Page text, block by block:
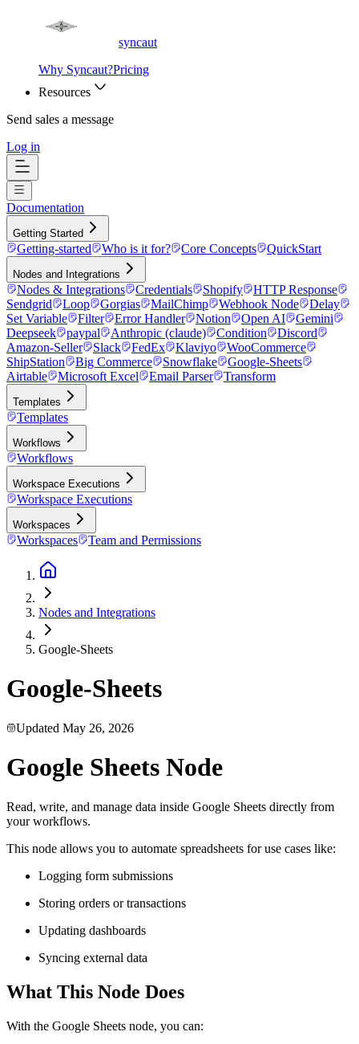
syncaut
Why Syncaut?Pricing
Resources
Send sales a message
Log in
Documentation
Getting Started
Getting-started Who is it for? Core Concepts QuickStart
Nodes and Integrations
Nodes & Integrations Credentials Shopify
HTTP Response
Sendgrid
Loop Gorgias MailChimp Webhook Node
Delay
Set Variable
Filter Error Handler Notion Open AI
Gemini
Deepseek
paypal Anthropic (claude) Condition
Discord
Amazon-Seller
Slack FedEx Klaviyo
WooCommerce
ShipStation
Big Commerce Snowflake
Google-Sheets
Airtable
Microsoft Excel Email Parser Transform
Templates
Templates
Workflows
Workflows
Workspace Executions
Workspace Executions
Workspaces
Workspaces Team and Permissions
Nodes and Integrations
Google-Sheets
Google-Sheets
Updated May 26, 2026
Google Sheets Node
Read, write, and manage data inside Google Sheets directly from
your workflows.
This node allows you to automate spreadsheets for use cases like:
Logging form submissions
Storing orders or transactions
Updating dashboards
Syncing external data
What This Node Does
With the Google Sheets node, you can: